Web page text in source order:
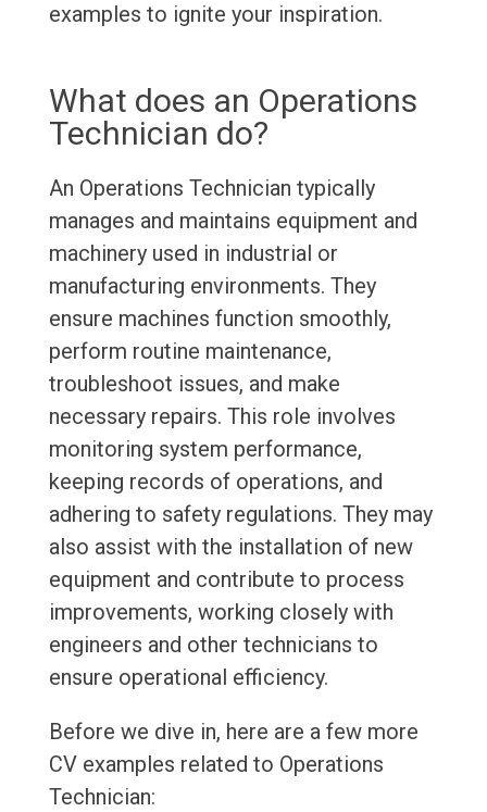
examples to ignite your inspiration.
What does an Operations
Technician do?
An Operations Technician typically
manages and maintains equipment and
machinery used in industrial or
manufacturing environments. They
ensure machines function smoothly,
perform routine maintenance,
troubleshoot issues, and make
necessary repairs. This role involves
monitoring system performance,
keeping records of operations, and
adhering to safety regulations. They may
also assist with the installation of new
equipment and contribute to process
improvements, working closely with
engineers and other technicians to
ensure operational efficiency.
Before we dive in, here are a few more
CV examples related to Operations
Technician: